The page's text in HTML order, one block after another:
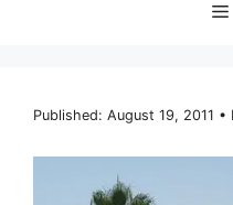
Published: August 19, 2011